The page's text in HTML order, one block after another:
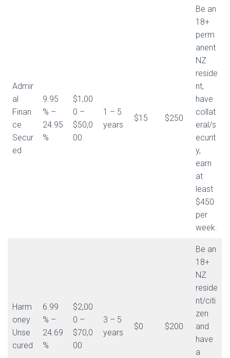
Admir
al
Finan
ce
Secur
ed
9.95
% –
24.95
%
$1,00
0 –
$50,0
00
1 – 5
years
$15 $250
Be an
18+
perm
anent
NZ
reside
nt,
have
collat
eral/s
ecurit
y,
earn
at
least
$450
per
week.
Harm
oney
Unse
cured
6.99
% –
24.69
%
$2,00
0 –
$70,0
00
3 – 5
years
$0 $200
Be an
18+
NZ
reside
nt/citi
zen
and
have
a